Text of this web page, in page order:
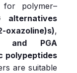
for polymer–
alternatives
,
and PGA
polypeptides
are suitable